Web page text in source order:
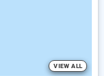
VIEW ALL